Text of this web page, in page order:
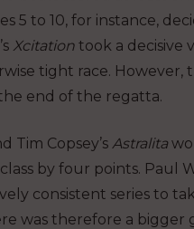
5 to 10, for instance,
Xcitation took a decisive
tight race.
end of the regatta.
Tim Copsey’s Astralita
by four points. Paul
consistent series to
was therefore a bigger